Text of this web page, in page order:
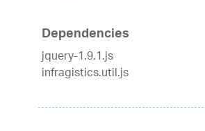
Dependencies
jquery-1.9.1.js
infragistics.util.js